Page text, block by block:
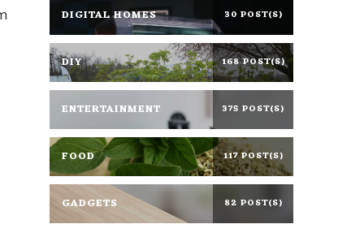
DIGITAL HOMES 30 POST(S)
DIY 168 POST(S)
ENTERTAINMENT 375 POST(S)
FOOD 117 POST(S)
GADGETS 82 POST(S)